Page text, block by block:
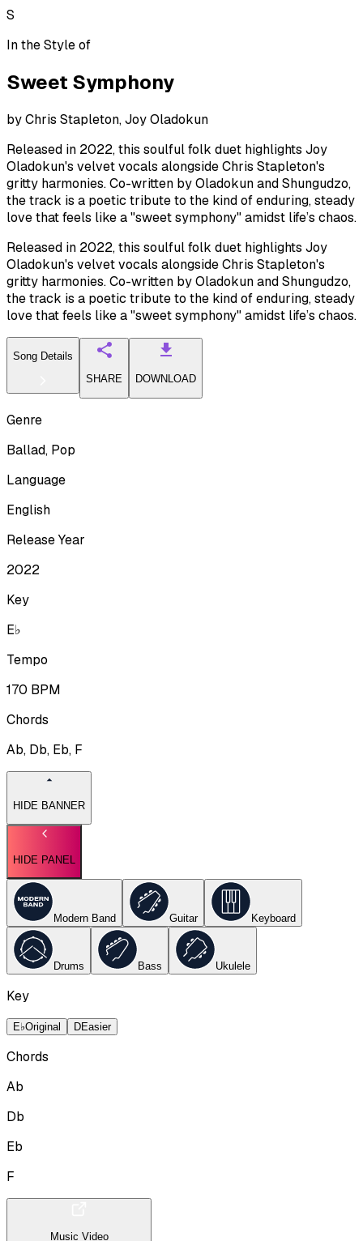
S
In the Style of
Sweet Symphony
byChris Stapleton, Joy Oladokun
Released in 2022, this soulful folk duet highlights Joy
Oladokun's velvet vocals alongside Chris Stapleton's
gritty harmonies. Co-written by Oladokun and Shungudzo,
the track is a poetic tribute to the kind of enduring, steady
love that feels like a "sweet symphony" amidst life’s chaos.
Released in 2022, this soulful folk duet highlights Joy
Oladokun's velvet vocals alongside Chris Stapleton's
gritty harmonies. Co-written by Oladokun and Shungudzo,
the track is a poetic tribute to the kind of enduring, steady
love that feels like a "sweet symphony" amidst life’s chaos.
Song Details
SHARE
DOWNLOAD
Genre
Ballad, Pop
Language
English
Release Year
2022
Key
E♭
Tempo
170 BPM
Chords
Ab, Db, Eb, F
HIDE BANNER
HIDE PANEL
Modern Band Guitar Keyboard
Drums Bass Ukulele
Key
E♭Original DEasier
Chords
Ab
Db
Eb
F
Music Video